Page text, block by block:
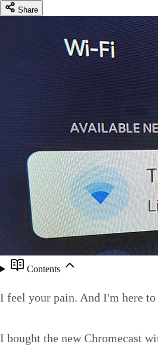
Share
Contents
I feel your pain. And I'm here
I bought the new Chromecast